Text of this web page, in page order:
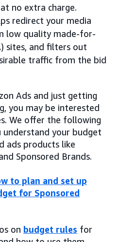
no extra charge.
redirect your media
low quality made-for-
sites, and filters out
traffic from the bid
Ads and just getting
you may be interested
We offer the following
understand your budget
ads products like
Sponsored Brands.
to plan and set up
for Sponsored
on budget rules for